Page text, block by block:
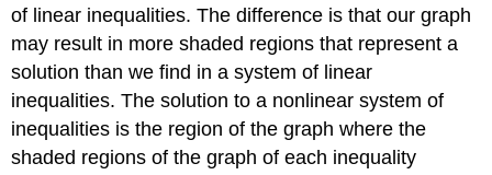
of linear inequalities. The difference is that our graph
may result in more shaded regions that represent a
solution than we find in a system of linear
inequalities. The solution to a nonlinear system of
inequalities is the region of the graph where the
shaded regions of the graph of each inequality